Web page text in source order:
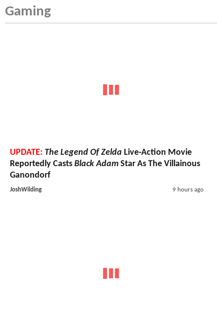
Gaming
UPDATE: The Legend Of Zelda Live-Action Movie
Reportedly Casts Black Adam Star As The Villainous
Ganondorf
JoshWilding 9 hours ago